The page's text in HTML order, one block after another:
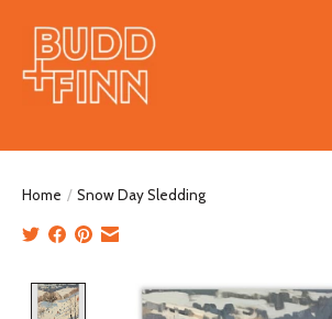
Home / Snow Day Sledding
Product image slideshow Items